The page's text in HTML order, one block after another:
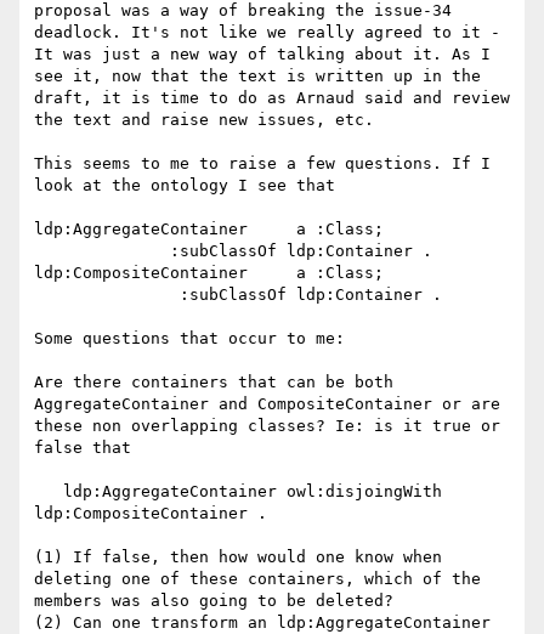
proposal was a way of breaking the issue-34
deadlock. It's not like we really agreed to it -
It was just a new way of talking about it. As I
see it, now that the text is written up in the
draft, it is time to do as Arnaud said and review
the text and raise new issues, etc.
This seems to me to raise a few questions. If I
look at the ontology I see that
ldp:AggregateContainer     a :Class;
ldp:CompositeContainer     a :Class;
Some questions that occur to me:
Are there containers that can be both
AggregateContainer and CompositeContainer or are
these non overlapping classes? Ie: is it true or
false that
ldp:CompositeContainer .
(1) If false, then how would one know when
deleting one of these containers, which of the
members was also going to be deleted?
(2) Can one transform an ldp:AggregateContainer